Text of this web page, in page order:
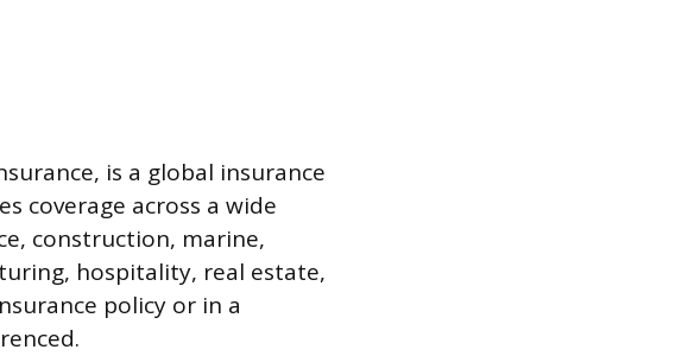
is a global insurance
coverage across a wide
construction, marine,
hospitality, real estate,
policy or in a